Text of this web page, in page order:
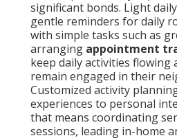
significant bonds. Light
gentle reminders for daily
with simple tasks such as
arranging appointment
keep daily activities flowing
remain engaged in their
Customized activity
experiences to personal
that means coordinating
sessions, leading in-home